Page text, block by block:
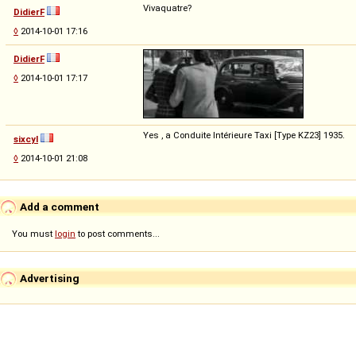
DidierF
◊ 2014-10-01 17:16
Vivaquatre?
DidierF
◊ 2014-10-01 17:17
sixcyl
◊ 2014-10-01 21:08
Yes , a Conduite Intérieure Taxi [Type KZ23] 1935.
Add a comment
You must login to post comments...
Advertising